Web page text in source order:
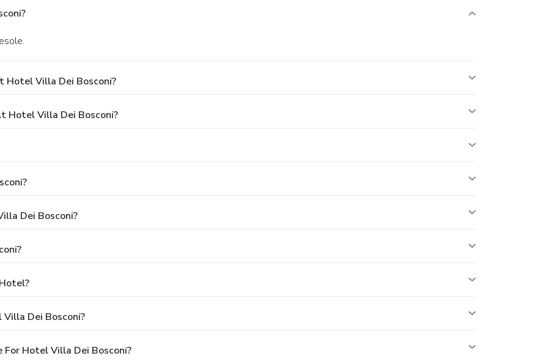
Hotel Villa Dei Bosconi?
Hotel Villa Dei Bosconi?
Dei Bosconi?
Dei Bosconi?
For Hotel Villa Dei Bosconi?